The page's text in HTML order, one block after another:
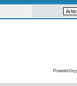
Powered by